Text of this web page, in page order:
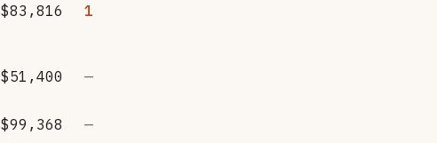
$83,816 1
$51,400 —
$99,368 —